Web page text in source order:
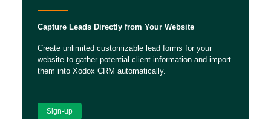
Capture Leads Directly from Your Website
Create unlimited customizable lead forms for your
website to gather potential client information and import
them into Xodox CRM automatically.
Sign-up